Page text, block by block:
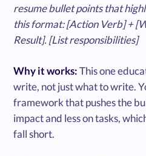
resume bullet points that
this format: [Action Verb] +
Result]. [List responsibilities]
Why it works:This one
write, not just what to write.
framework that pushes the
impact and less on tasks,
fall short.